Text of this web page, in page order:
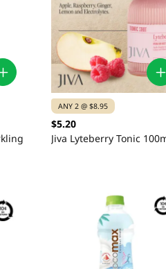
ANY 2 @ $8.95
$5.20
Jiva Lyteberry Tonic